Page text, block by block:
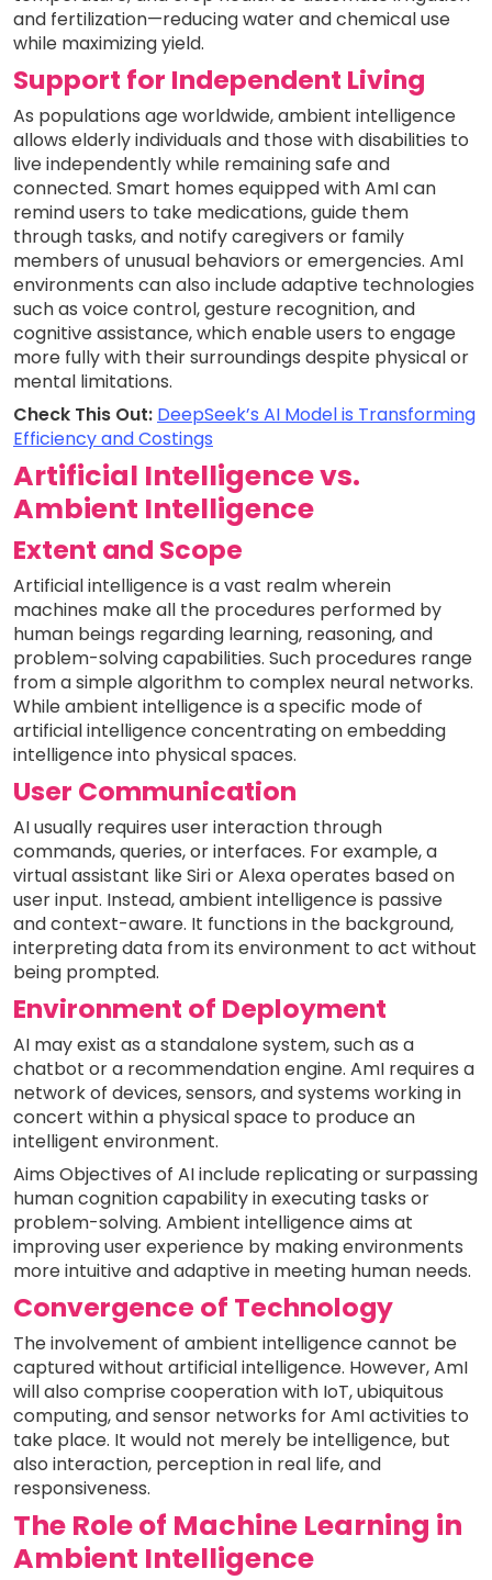
and fertilization—reducing water and chemical use
while maximizing yield.
Support for Independent Living
As populations age worldwide, ambient intelligence
allows elderly individuals and those with disabilities to
live independently while remaining safe and
connected. Smart homes equipped with AmI can
remind users to take medications, guide them
through tasks, and notify caregivers or family
members of unusual behaviors or emergencies. AmI
environments can also include adaptive technologies
such as voice control, gesture recognition, and
cognitive assistance, which enable users to engage
more fully with their surroundings despite physical or
mental limitations.
Check This Out: DeepSeek’s AI Model is Transforming
Efficiency and Costings
Artificial Intelligence vs.
Ambient Intelligence
Extent and Scope
Artificial intelligence is a vast realm wherein
machines make all the procedures performed by
human beings regarding learning, reasoning, and
problem-solving capabilities. Such procedures range
from a simple algorithm to complex neural networks.
While ambient intelligence is a specific mode of
artificial intelligence concentrating on embedding
intelligence into physical spaces.
User Communication
AI usually requires user interaction through
commands, queries, or interfaces. For example, a
virtual assistant like Siri or Alexa operates based on
user input. Instead, ambient intelligence is passive
and context-aware. It functions in the background,
interpreting data from its environment to act without
being prompted.
Environment of Deployment
AI may exist as a standalone system, such as a
chatbot or a recommendation engine. AmI requires a
network of devices, sensors, and systems working in
concert within a physical space to produce an
intelligent environment.
Aims Objectives of AI include replicating or surpassing
human cognition capability in executing tasks or
problem-solving. Ambient intelligence aims at
improving user experience by making environments
more intuitive and adaptive in meeting human needs.
Convergence of Technology
The involvement of ambient intelligence cannot be
captured without artificial intelligence. However, AmI
will also comprise cooperation with IoT, ubiquitous
computing, and sensor networks for AmI activities to
take place. It would not merely be intelligence, but
also interaction, perception in real life, and
responsiveness.
The Role of Machine Learning in
Ambient Intelligence